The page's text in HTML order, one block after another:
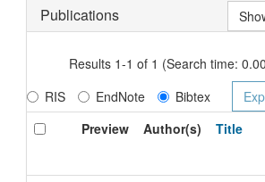
Publications
Results 1-1 of 1 (Search time:
RIS
EndNote
Bibtex
Preview
Author(s) Title